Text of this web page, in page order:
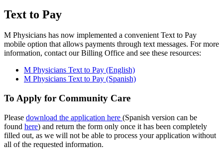
Text to Pay
M Physicians has now implemented a convenient Text to Pay
mobile option that allows payments through text messages. For more
information, contact our Billing Office and see these resources:
M Physicians Text to Pay (English)
M Physicians Text to Pay (Spanish)
To Apply for Community Care
Please download the application here (Spanish version can be
found here) and return the form only once it has been completely
filled out, as we will not be able to process your application without
all of the requested information.